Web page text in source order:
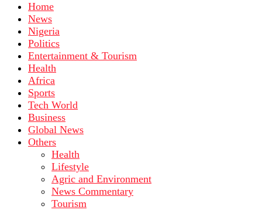
Home
News
Nigeria
Politics
Entertainment & Tourism
Health
Africa
Sports
Tech World
Business
Global News
Others
Health
Lifestyle
Agric and Environment
News Commentary
Tourism